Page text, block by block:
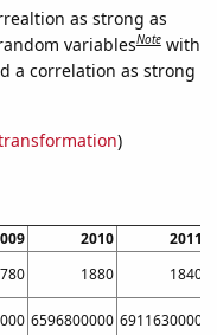
as strong as
variablesNote with
a correlation as strong
)
2010 2011
1880 1840
6596800000 6911630000